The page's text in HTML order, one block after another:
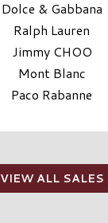
Dolce & Gabbana
Ralph Lauren
Jimmy CHOO
Mont Blanc
Paco Rabanne
VIEW ALL SALES